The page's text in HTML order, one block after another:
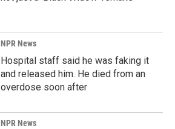
NPR News
Hospital staff said he was faking it
and released him. He died from an
overdose soon after
NPR News